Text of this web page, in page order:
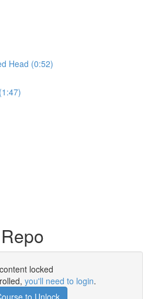
Head (0:52)
locked
you'll need to login.
to Unlock